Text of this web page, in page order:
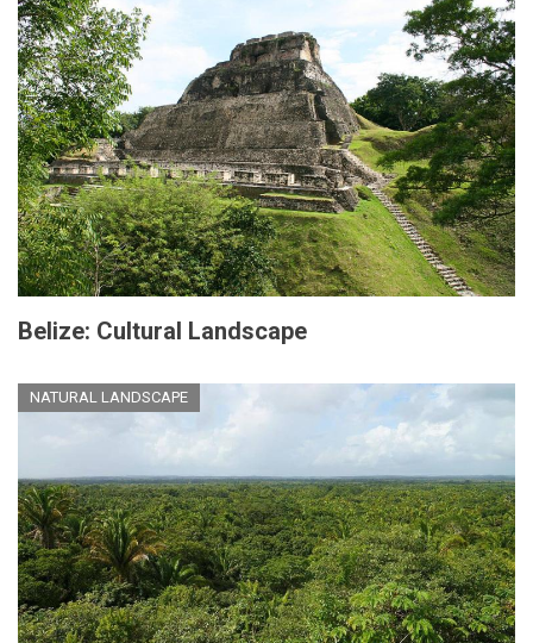
Belize: Cultural Landscape
NATURAL LANDSCAPE